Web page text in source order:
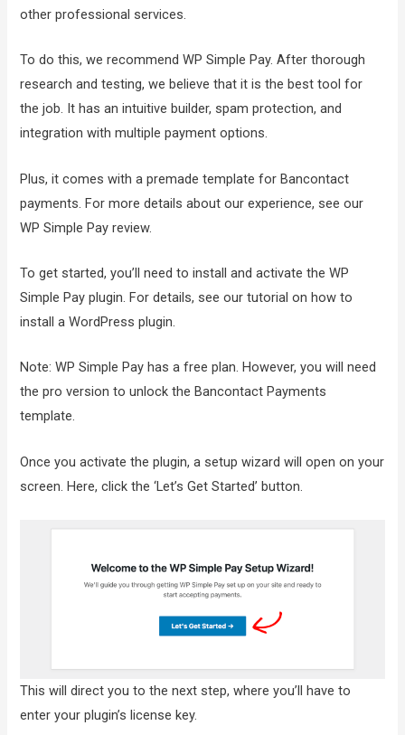
other professional services.
To do this, we recommend WP Simple Pay. After thorough
research and testing, we believe that it is the best tool for
the job. It has an intuitive builder, spam protection, and
integration with multiple payment options.
Plus, it comes with a premade template for Bancontact
payments. For more details about our experience, see our
WP Simple Pay review.
To get started, you’ll need to install and activate the WP
Simple Pay plugin. For details, see our tutorial on how to
install a WordPress plugin.
Note: WP Simple Pay has a free plan. However, you will need
the pro version to unlock the Bancontact Payments
template.
Once you activate the plugin, a setup wizard will open on your
screen. Here, click the ‘Let’s Get Started’ button.
This will direct you to the next step, where you’ll have to
enter your plugin’s license key.